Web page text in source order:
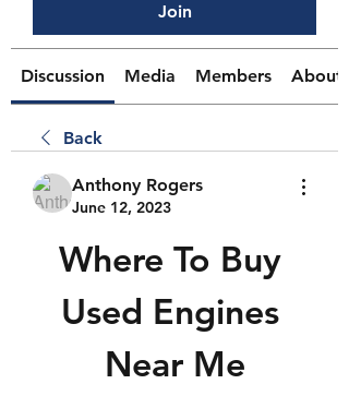
Join
Discussion Media Members About
Back
Anthony Rogers
June 12, 2023
Where To Buy
Used Engines
Near Me